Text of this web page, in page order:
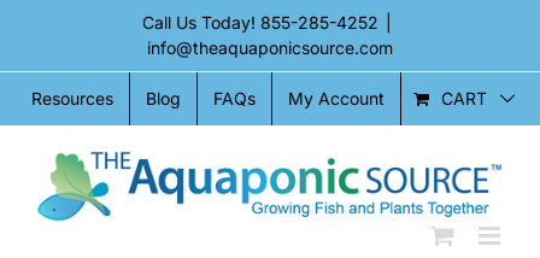
content
Call Us Today! 855-285-4252
info@theaquaponicsource.com
Resources Blog FAQs My Account CART